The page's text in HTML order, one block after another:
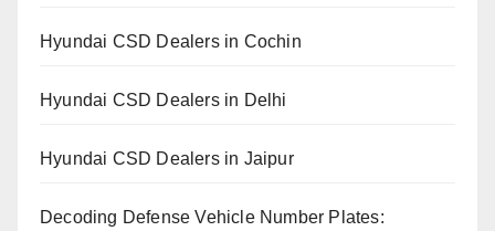
Hyundai CSD Dealers in Cochin
Hyundai CSD Dealers in Delhi
Hyundai CSD Dealers in Jaipur
Decoding Defense Vehicle Number Plates: